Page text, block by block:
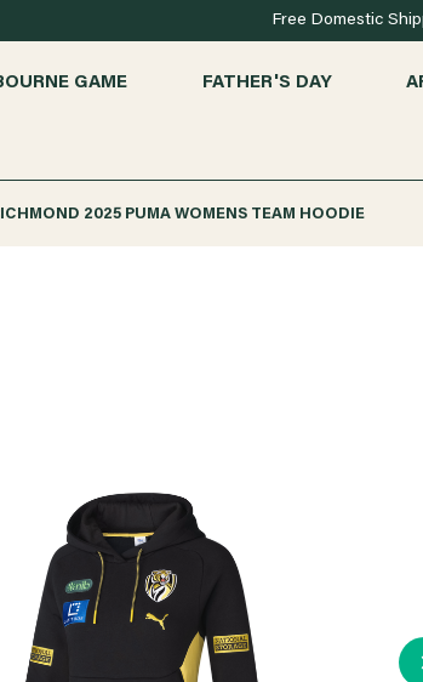
Free Domestic
GAME FATHER'S DAY
2025 PUMA WOMENS TEAM HOODIE